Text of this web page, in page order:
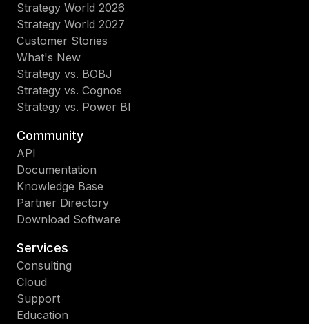
Strategy World 2026
Strategy World 2027
Customer Stories
What's New
Strategy vs. BOBJ
Strategy vs. Cognos
Strategy vs. Power BI
Community
API
Documentation
Knowledge Base
Partner Directory
Download Software
Services
Consulting
Cloud
Support
Education